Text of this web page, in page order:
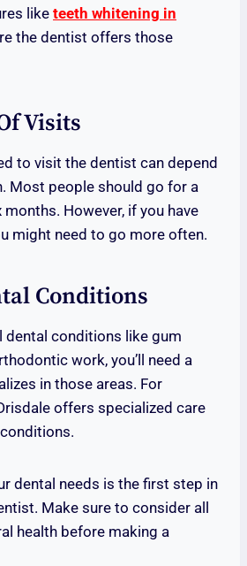
liketeeth whitening in
the dentist offers those
Visits
to visit the dentist can depend
Most people should go for a
However, if you have
might need to go more often.
Conditions
dental conditions like gum
work, you’ll need a
in those areas. For
offers specialized care
dental needs is the first step in
Make sure to consider all
health before making a